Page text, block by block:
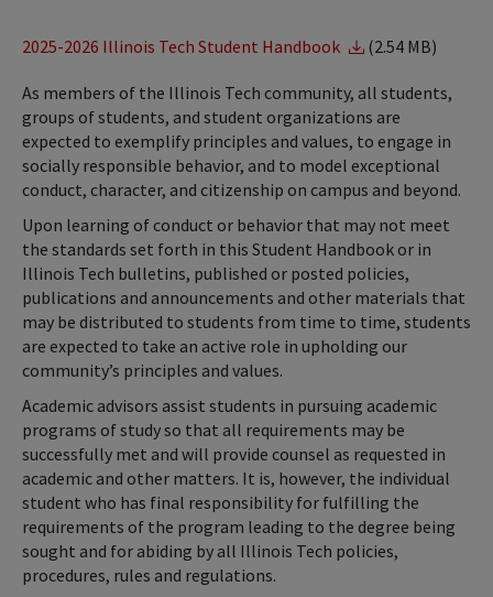
2025-2026 Illinois Tech Student Handbook (2.54 MB)
As members of the Illinois Tech community, all students,
groups of students, and student organizations are
expected to exemplify principles and values, to engage in
socially responsible behavior, and to model exceptional
conduct, character, and citizenship on campus and beyond.
Upon learning of conduct or behavior that may not meet
the standards set forth in this Student Handbook or in
Illinois Tech bulletins, published or posted policies,
publications and announcements and other materials that
may be distributed to students from time to time, students
are expected to take an active role in upholding our
community’s principles and values.
Academic advisors assist students in pursuing academic
programs of study so that all requirements may be
successfully met and will provide counsel as requested in
academic and other matters. It is, however, the individual
student who has final responsibility for fulfilling the
requirements of the program leading to the degree being
sought and for abiding by all Illinois Tech policies,
procedures, rules and regulations.